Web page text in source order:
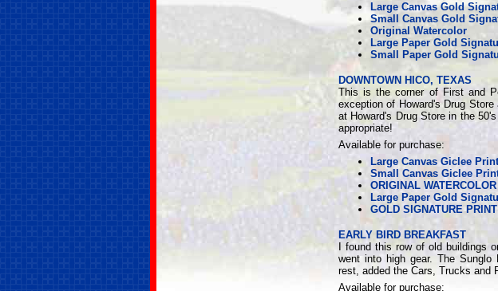
Large Canvas Gold
Small Canvas Gold
Original Watercolor
Large Paper Gold
Small Paper Gold
DOWNTOWN HICO, TEXAS
This is the corner of First and
exception of Howard's Drug
at Howard's Drug Store in the
appropriate!
Available for purchase:
Large Canvas Giclee Print
Small Canvas Giclee
ORIGINAL WATERCOLOR
Large Paper Gold
GOLD SIGNATURE PRINT
EARLY BIRD BREAKFAST
I found this row of old buildings
went into high gear. The
rest, added the Cars, Trucks and
Available for purchase: